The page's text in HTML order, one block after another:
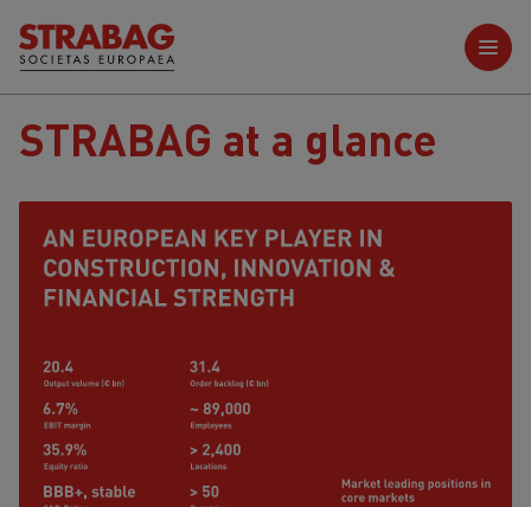
Further reports
STRABAG at a glance